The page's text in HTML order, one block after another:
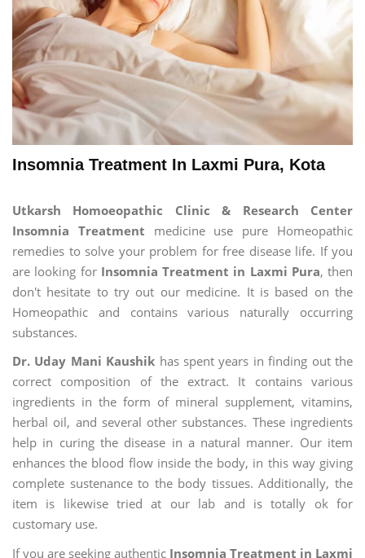
Insomnia Treatment In Laxmi Pura, Kota
Utkarsh Homoeopathic Clinic & Research Center
Insomnia Treatment medicine use pure Homeopathic
remedies to solve your problem for free disease life. If you
are looking for Insomnia Treatment in Laxmi Pura, then
don't hesitate to try out our medicine. It is based on the
Homeopathic and contains various naturally occurring
substances.
Dr. Uday Mani Kaushik has spent years in finding out the
correct composition of the extract. It contains various
ingredients in the form of mineral supplement, vitamins,
herbal oil, and several other substances. These ingredients
help in curing the disease in a natural manner. Our item
enhances the blood flow inside the body, in this way giving
complete sustenance to the body tissues. Additionally, the
item is likewise tried at our lab and is totally ok for
customary use.
If you are seeking authentic Insomnia Treatment in Laxmi